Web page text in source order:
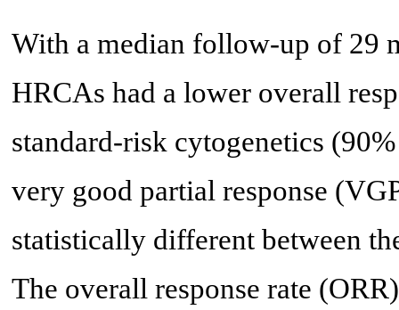
With a median follow-up of 29
HRCAs had a lower overall
standard-risk cytogenetics
very good partial response
statistically different between
The overall response rate